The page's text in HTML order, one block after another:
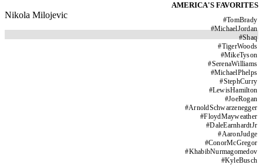
AMERICA'S FAVORITES
#TomBrady
#MichaelJordan
#Shaq
#TigerWoods
#MikeTyson
#SerenaWilliams
#MichaelPhelps
#StephCurry
#LewisHamilton
#JoeRogan
#ArnoldSchwarzenegger
#FloydMayweather
#DaleEarnhardtJr
#AaronJudge
#ConorMcGregor
#KhabibNurmagomedov
#KyleBusch
Nikola Milojevic